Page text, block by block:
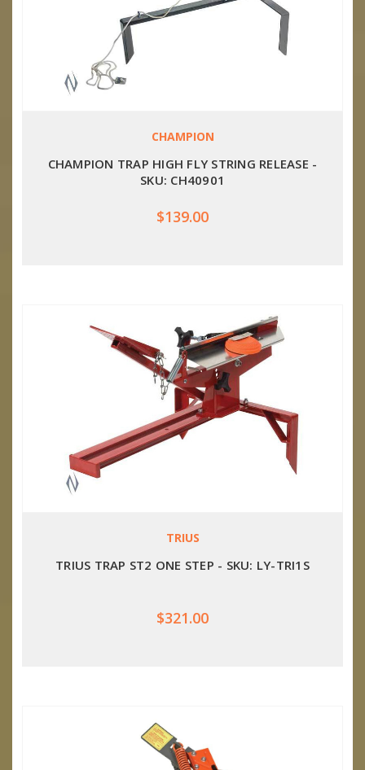
CHAMPION
CHAMPION TRAP HIGH FLY STRING RELEASE -
SKU: CH40901
$139.00
TRIUS
TRIUS TRAP ST2 ONE STEP - SKU: LY-TRI1S
$321.00